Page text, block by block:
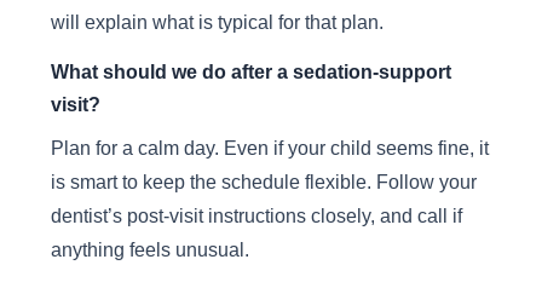
will explain what is typical for that plan.
What should we do after a sedation-support
visit?
Plan for a calm day. Even if your child seems fine, it
is smart to keep the schedule flexible. Follow your
dentist’s post-visit instructions closely, and call if
anything feels unusual.